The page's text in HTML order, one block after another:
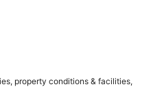
property conditions & facilities,